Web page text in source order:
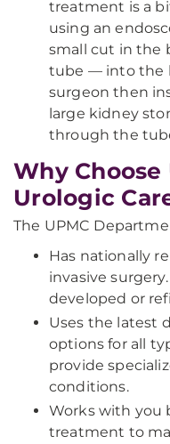
treatment is a
using an
small cut in the
tube — into the
surgeon then
large kidney
through the
Why Choose
Urologic
The UPMC
Has nationally
invasive
developed or
Uses the latest
options for all
provide
conditions.
Works with you
treatment to